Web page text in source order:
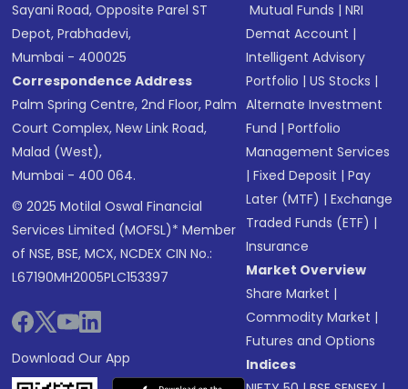
Sayani Road, Opposite Parel ST
Depot, Prabhadevi,
Mumbai - 400025
Correspondence Address
Palm Spring Centre, 2nd Floor, Palm
Court Complex, New Link Road,
Malad (West),
Mumbai - 400 064.
© 2025 Motilal Oswal Financial
Services Limited (MOFSL)* Member
of NSE, BSE, MCX, NCDEX CIN No.:
L67190MH2005PLC153397
Download Our App
Mutual Funds |NRI
Demat Account |
Intelligent Advisory
Portfolio |US Stocks |
Alternate Investment
Fund |Portfolio
Management Services
|Fixed Deposit |Pay
Later (MTF) |Exchange
Traded Funds (ETF) |
Insurance
Market Overview
Share Market |
Commodity Market |
Futures and Options
Indices